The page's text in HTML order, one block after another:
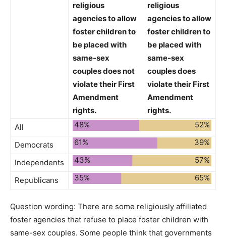
religious
agencies to allow
foster children to
be placed with
same-sex
couplesdoes not
violatetheir First
Amendment
rights.
religious
agencies to allow
foster children to
be placed with
same-sex
couplesdoes
violatetheir First
Amendment
rights.
All
48% 52%
Democrats 61% 39%
Independents 43% 57%
Republicans 35% 65%
Question wording: There are some religiously affiliated
foster agencies that refuse to place foster children with
same-sex couples. Some people think that governments